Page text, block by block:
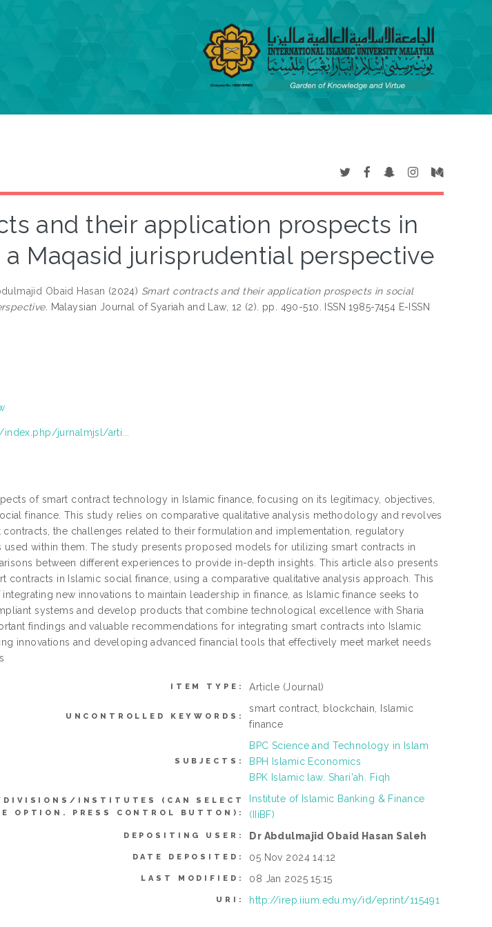
and their application prospects in
Maqasid jurisprudential perspective
Obaid Hasan (2024) Smart contracts and their application prospects in social
Malaysian Journal of Syariah and Law, 12 (2). pp. 490-510. ISSN 1985-7454 E-ISSN
jurnalmjsl/arti...
of smart contract technology in Islamic finance, focusing on its legitimacy, objectives,
finance. This study relies on comparative qualitative analysis methodology and revolves
the challenges related to their formulation and implementation, regulatory
within them. The study presents proposed models for utilizing smart contracts in
between different experiences to provide in-depth insights. This article also presents
in Islamic social finance, using a comparative qualitative analysis approach. This
new innovations to maintain leadership in finance, as Islamic finance seeks to
systems and develop products that combine technological excellence with Sharia
findings and valuable recommendations for integrating smart contracts into Islamic
innovations and developing advanced financial tools that effectively meet market needs
ITEM TYPE: Article (Journal)
UNCONTROLLED KEYWORDS:
smart contract, blockchain, Islamic
finance
SUBJECTS:
BPC Science and Technology in Islam
BPH Islamic Economics
BPK Islamic law. Shari'ah. Fiqh
INSTITUTES (CAN SELECT
OPTION. PRESS CONTROL BUTTON):
Institute of Islamic Banking & Finance
(IIiBF)
DEPOSITING USER: Dr Abdulmajid Obaid Hasan Saleh
DATE DEPOSITED: 05 Nov 2024 14:12
LAST MODIFIED: 08 Jan 2025 15:15
URI: http://irep.iium.edu.my/id/eprint/115491